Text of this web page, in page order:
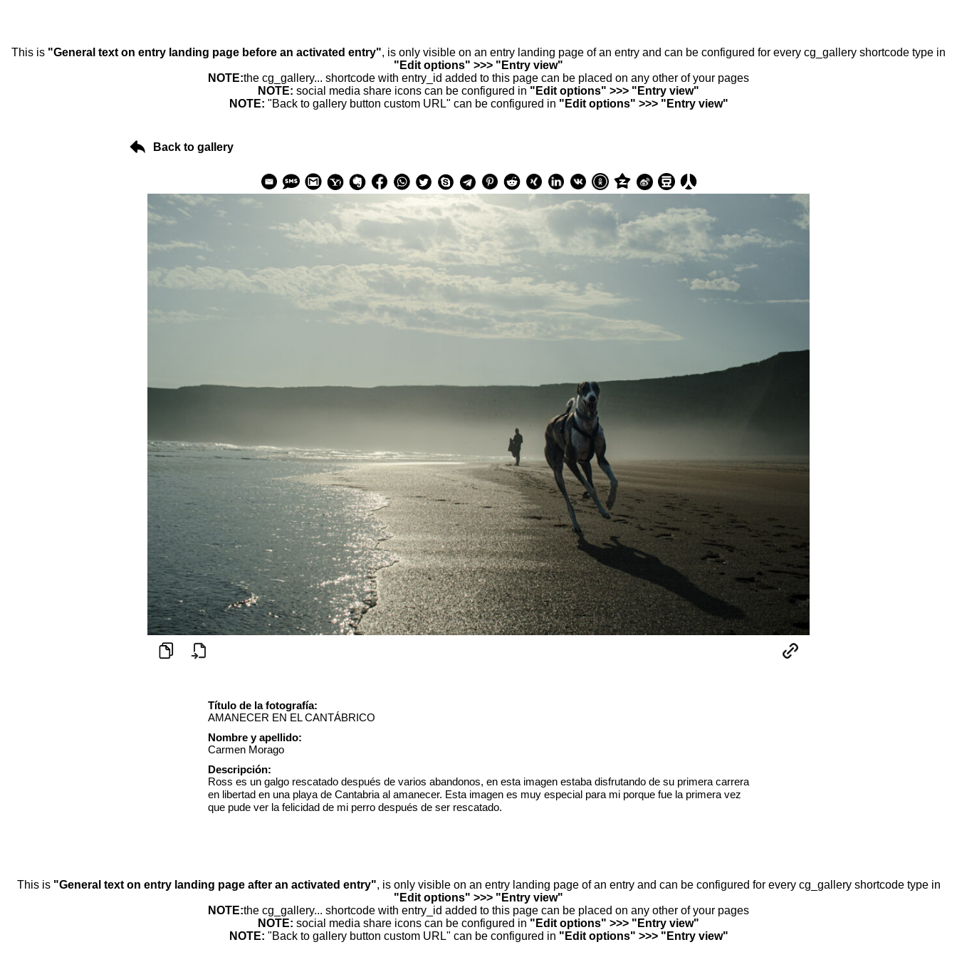
This is "General text on entry landing page before an activated entry", is only visible on an entry landing page of an entry and can be configured for every cg_gallery shortcode type in
"Edit options" >>> "Entry view"
NOTE:the cg_gallery... shortcode with entry_id added to this page can be placed on any other of your pages
NOTE: social media share icons can be configured in "Edit options" >>> "Entry view"
NOTE: "Back to gallery button custom URL" can be configured in "Edit options" >>> "Entry view"
Back to gallery
Título de la fotografía:
AMANECER EN EL CANTÁBRICO
Nombre y apellido:
Carmen Morago
Descripción:
Ross es un galgo rescatado después de varios abandonos, en esta imagen estaba disfrutando de su primera carrera
en libertad en una playa de Cantabria al amanecer. Esta imagen es muy especial para mi porque fue la primera vez
que pude ver la felicidad de mi perro después de ser rescatado.
This is "General text on entry landing page after an activated entry", is only visible on an entry landing page of an entry and can be configured for every cg_gallery shortcode type in
"Edit options" >>> "Entry view"
NOTE:the cg_gallery... shortcode with entry_id added to this page can be placed on any other of your pages
NOTE: social media share icons can be configured in "Edit options" >>> "Entry view"
NOTE: "Back to gallery button custom URL" can be configured in "Edit options" >>> "Entry view"